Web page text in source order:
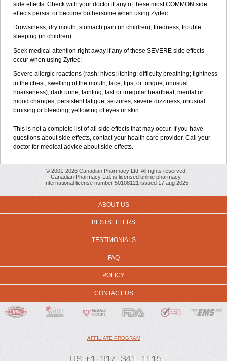
side effects. Check with your doctor if any of these most COMMON side
effects persist or become bothersome when using Zyrtec:
Drowsiness; dry mouth; stomach pain (in children); tiredness; trouble
sleeping (in children).
Seek medical attention right away if any of these SEVERE side effects
occur when using Zyrtec:
Severe allergic reactions (rash; hives; itching; difficulty breathing; tightness
in the chest; swelling of the mouth, face, lips, or tongue; unusual
hoarseness); dark urine; fainting; fast or irregular heartbeat; mental or
mood changes; persistent fatigue; seizures; severe dizziness; unusual
bruising or bleeding; yellowing of eyes or skin.
This is not a complete list of all side effects that may occur. If you have
questions about side effects, contact your health care provider. Call your
doctor for medical advice about side effects.
© 2001-2026 Canadian Pharmacy Ltd. All rights reserved.
Canadian Pharmacy Ltd. is licensed online pharmacy.
International license number 50108121 issued 17 aug 2025
ABOUT US
BESTSELLERS
TESTIMONIALS
FAQ
POLICY
CONTACT US
AFFILIATE PROGRAM